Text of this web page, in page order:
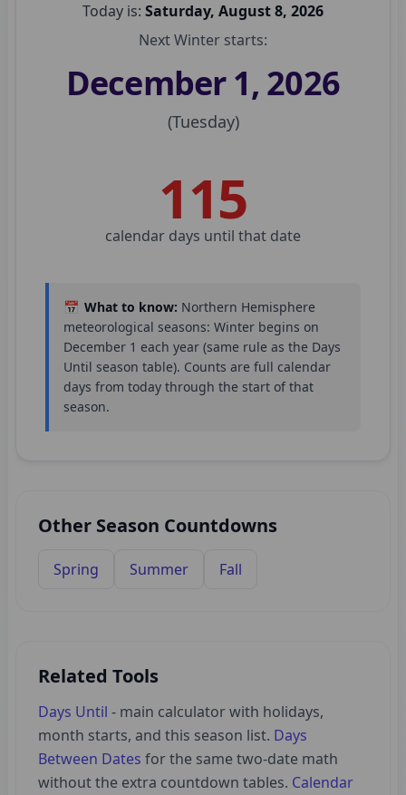
Today is: Saturday, August 8, 2026
NextWinter starts:
December 1, 2026
(Tuesday)
115
calendar days until that date
📅 What to know: Northern Hemisphere
meteorological seasons: Winter begins on
December 1 each year (same rule as the Days
Until season table). Counts are full calendar
days from today through the start of that
season.
Other Season Countdowns
Spring Summer Fall
Related Tools
Days Until - main calculator with holidays,
month starts, and this season list. Days
Between Dates for the same two-date math
without the extra countdown tables. Calendar